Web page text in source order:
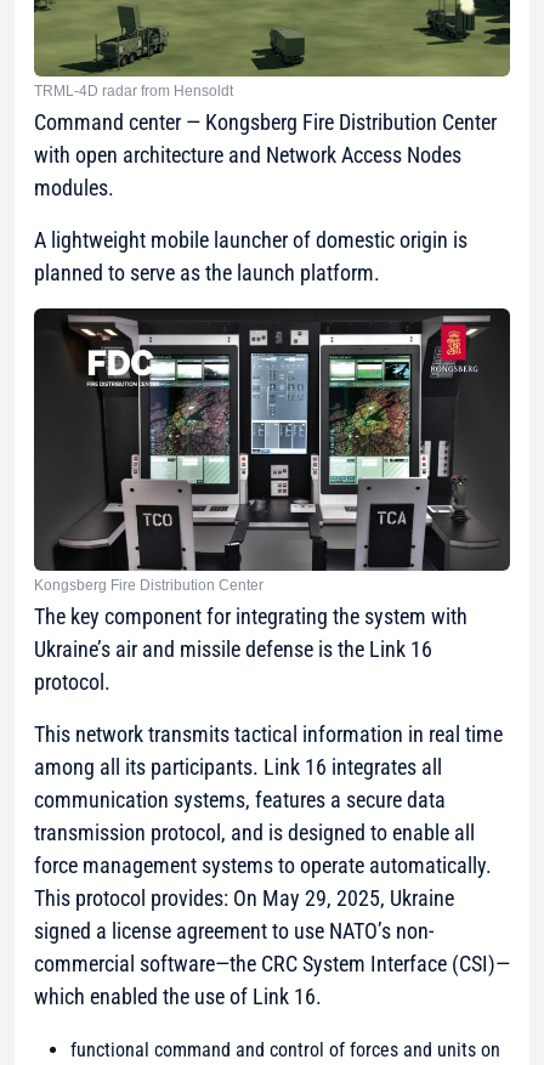
TRML-4D radar from Hensoldt
Command center — Kongsberg Fire Distribution Center
with open architecture and Network Access Nodes
modules.
A lightweight mobile launcher of domestic origin is
planned to serve as the launch platform.
Kongsberg Fire Distribution Center
The key component for integrating the system with
Ukraine’s air and missile defense is the Link 16
protocol.
This network transmits tactical information in real time
among all its participants. Link 16 integrates all
communication systems, features a secure data
transmission protocol, and is designed to enable all
force management systems to operate automatically.
This protocol provides: On May 29, 2025, Ukraine
signed a license agreement to use NATO’s non-
commercial software—the CRC System Interface (CSI)—
which enabled the use of Link 16.
functional command and control of forces and units on